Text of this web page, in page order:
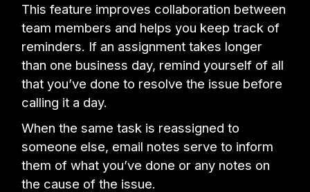
This feature improves collaboration between
team members and helps you keep track of
reminders. If an assignment takes longer
than one business day, remind yourself of all
that you’ve done to resolve the issue before
calling it a day.
When the same task is reassigned to
someone else, email notes serve to inform
them of what you’ve done or any notes on
the cause of the issue.